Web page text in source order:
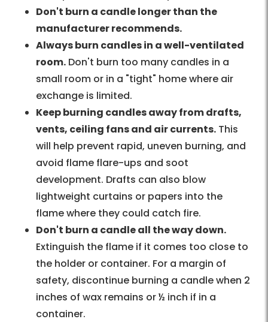
Don't burn a candle longer than the
manufacturer recommends.
Always burn candles in a well-ventilated
room. Don't burn too many candles in a
small room or in a "tight" home where air
exchange is limited.
Keep burning candles away from drafts,
vents, ceiling fans and air currents. This
will help prevent rapid, uneven burning, and
avoid flame flare-ups and soot
development. Drafts can also blow
lightweight curtains or papers into the
flame where they could catch fire.
Don't burn a candle all the way down.
Extinguish the flame if it comes too close to
the holder or container. For a margin of
safety, discontinue burning a candle when 2
inches of wax remains or ½ inch if in a
container.